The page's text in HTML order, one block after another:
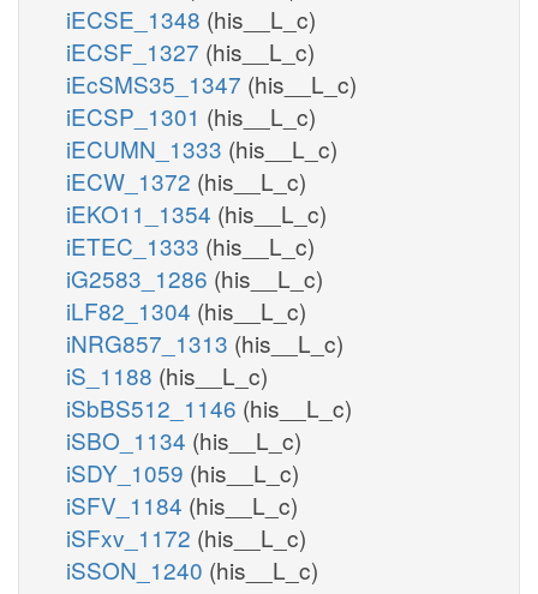
iECSE_1348 (his__L_c)
iECSF_1327 (his__L_c)
iEcSMS35_1347 (his__L_c)
iECSP_1301 (his__L_c)
iECUMN_1333 (his__L_c)
iECW_1372 (his__L_c)
iEKO11_1354 (his__L_c)
iETEC_1333 (his__L_c)
iG2583_1286 (his__L_c)
iLF82_1304 (his__L_c)
iNRG857_1313 (his__L_c)
iS_1188 (his__L_c)
iSbBS512_1146 (his__L_c)
iSBO_1134 (his__L_c)
iSDY_1059 (his__L_c)
iSFV_1184 (his__L_c)
iSFxv_1172 (his__L_c)
iSSON_1240 (his__L_c)